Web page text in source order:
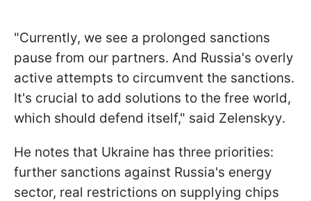
"Currently, we see a prolonged sanctions
pause from our partners. And Russia's overly
active attempts to circumvent the sanctions.
It's crucial to add solutions to the free world,
which should defend itself," said Zelenskyy.
He notes that Ukraine has three priorities:
further sanctions against Russia's energy
sector, real restrictions on supplying chips